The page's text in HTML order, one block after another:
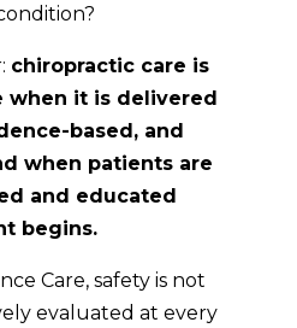
chiropractic care is
when it is delivered
based, and
when patients are
and educated
begins.
Care, safety is not
evaluated at every